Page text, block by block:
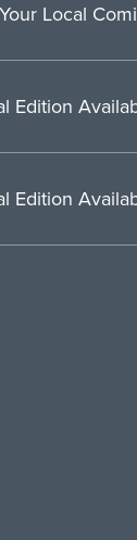
Local
Edition
Edition